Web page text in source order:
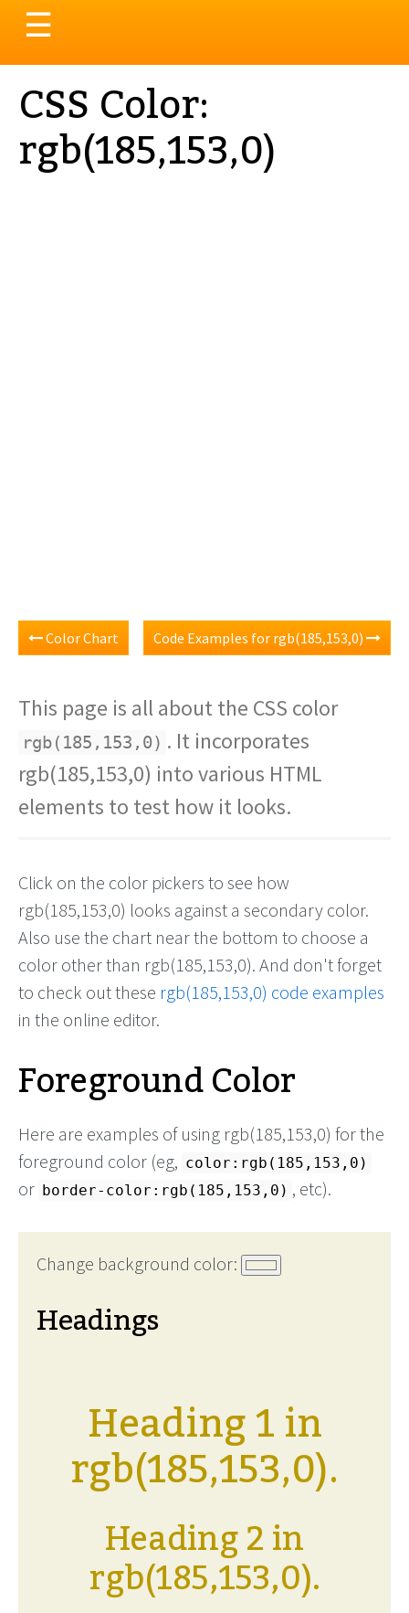
Toggle
navigation
☰
CSS Color:
rgb(185,153,0)
Color Chart Code Examples for rgb(185,153,0)
This page is all about the CSS color
rgb(185,153,0) . It incorporates
rgb(185,153,0) into various HTML
elements to test how it looks.
Click on the color pickers to see how
rgb(185,153,0) looks against a secondary color.
Also use the chart near the bottom to choose a
color other than rgb(185,153,0). And don't forget
to check out these rgb(185,153,0) code examples
in the online editor.
Foreground Color
Here are examples of using rgb(185,153,0) for the
foreground color (eg, color:rgb(185,153,0)
or border-color:rgb(185,153,0) , etc).
Change background color:
Headings
Heading 1 in
rgb(185,153,0).
Heading 2 in
rgb(185,153,0).